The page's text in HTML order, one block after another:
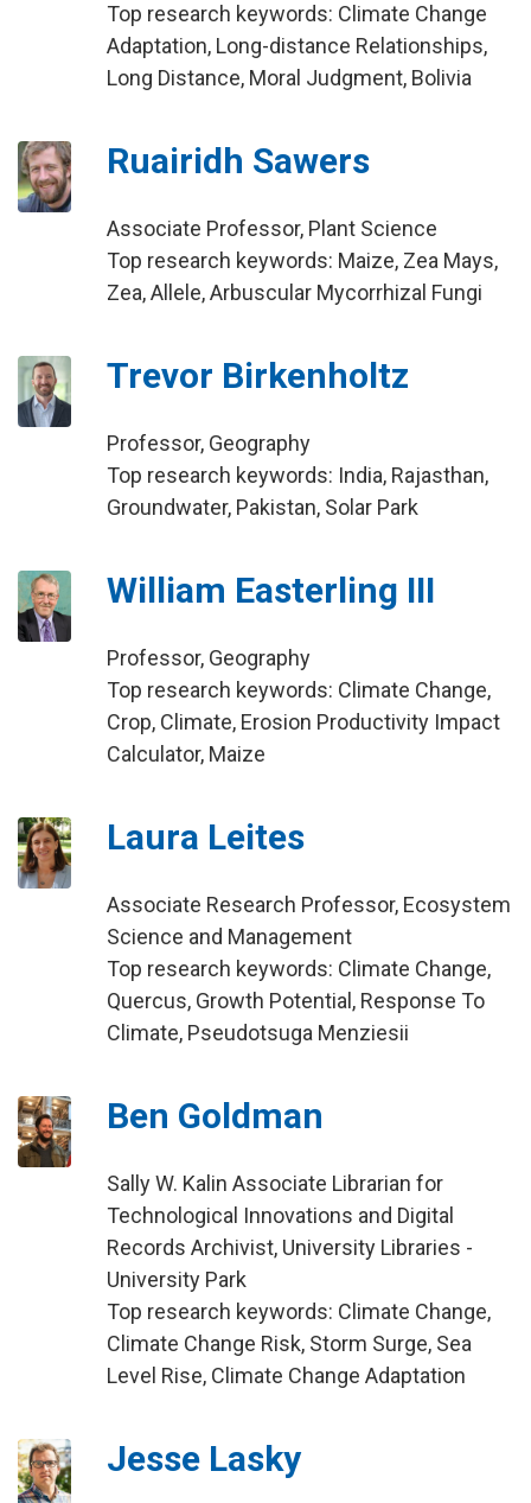
Top research keywords: Climate Change
Adaptation, Long-distance Relationships,
Long Distance, Moral Judgment, Bolivia
Ruairidh Sawers
Associate Professor, Plant Science
Top research keywords: Maize, Zea Mays,
Zea, Allele, Arbuscular Mycorrhizal Fungi
Trevor Birkenholtz
Professor, Geography
Top research keywords: India, Rajasthan,
Groundwater, Pakistan, Solar Park
William Easterling III
Professor, Geography
Top research keywords: Climate Change,
Crop, Climate, Erosion Productivity Impact
Calculator, Maize
Laura Leites
Associate Research Professor, Ecosystem
Science and Management
Top research keywords: Climate Change,
Quercus, Growth Potential, Response To
Climate, Pseudotsuga Menziesii
Ben Goldman
Sally W. Kalin Associate Librarian for
Technological Innovations and Digital
Records Archivist, University Libraries -
University Park
Top research keywords: Climate Change,
Climate Change Risk, Storm Surge, Sea
Level Rise, Climate Change Adaptation
Jesse Lasky